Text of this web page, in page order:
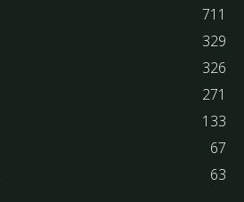
711
329
326
271
133
67
63